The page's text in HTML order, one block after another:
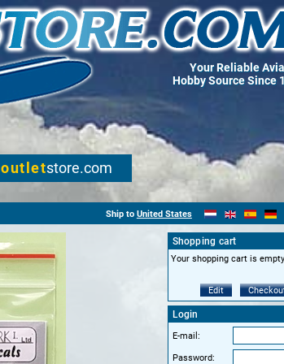
Your Reliable
Hobby Source Since
outletstore.com
Ship to United States
Shopping cart
Your shopping cart is
Edit
Login
E-mail:
Password: